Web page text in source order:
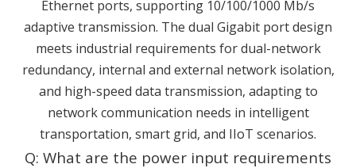
Ethernet ports, supporting 10/100/1000 Mb/s
adaptive transmission. The dual Gigabit port design
meets industrial requirements for dual-network
redundancy, internal and external network isolation,
and high-speed data transmission, adapting to
network communication needs in intelligent
transportation, smart grid, and IIoT scenarios.
Q: What are the power input requirements